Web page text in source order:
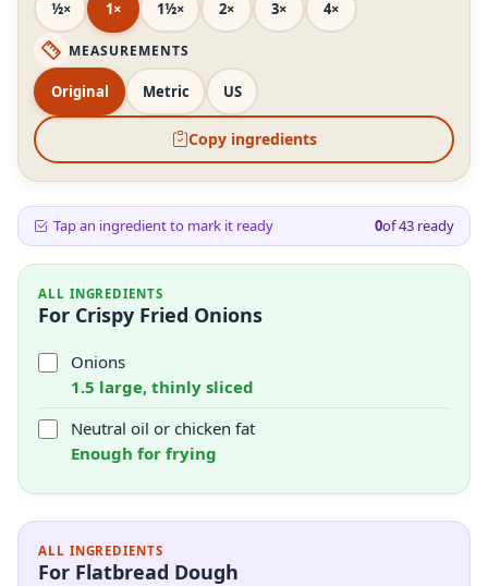
½× 1× 1½× 2× 3× 4×
MEASUREMENTS
Original Metric US
Copy ingredients
Tap an ingredient to mark it ready 0of43 ready
ALL INGREDIENTS
For Crispy Fried Onions
Onions
1.5 large, thinly sliced
Neutral oil or chicken fat
Enough for frying
ALL INGREDIENTS
For Flatbread Dough